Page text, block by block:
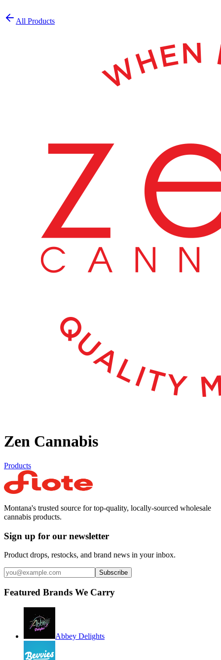
All Products
Zen Cannabis
Products
Montana's trusted source for top-quality, locally-sourced wholesale
cannabis products.
Sign up for our newsletter
Product drops, restocks, and brand news in your inbox.
Subscribe
Featured Brands We Carry
Abbey Delights